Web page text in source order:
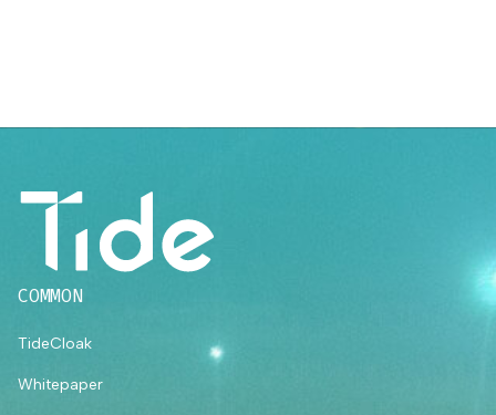
COMMON
TideCloak
Whitepaper